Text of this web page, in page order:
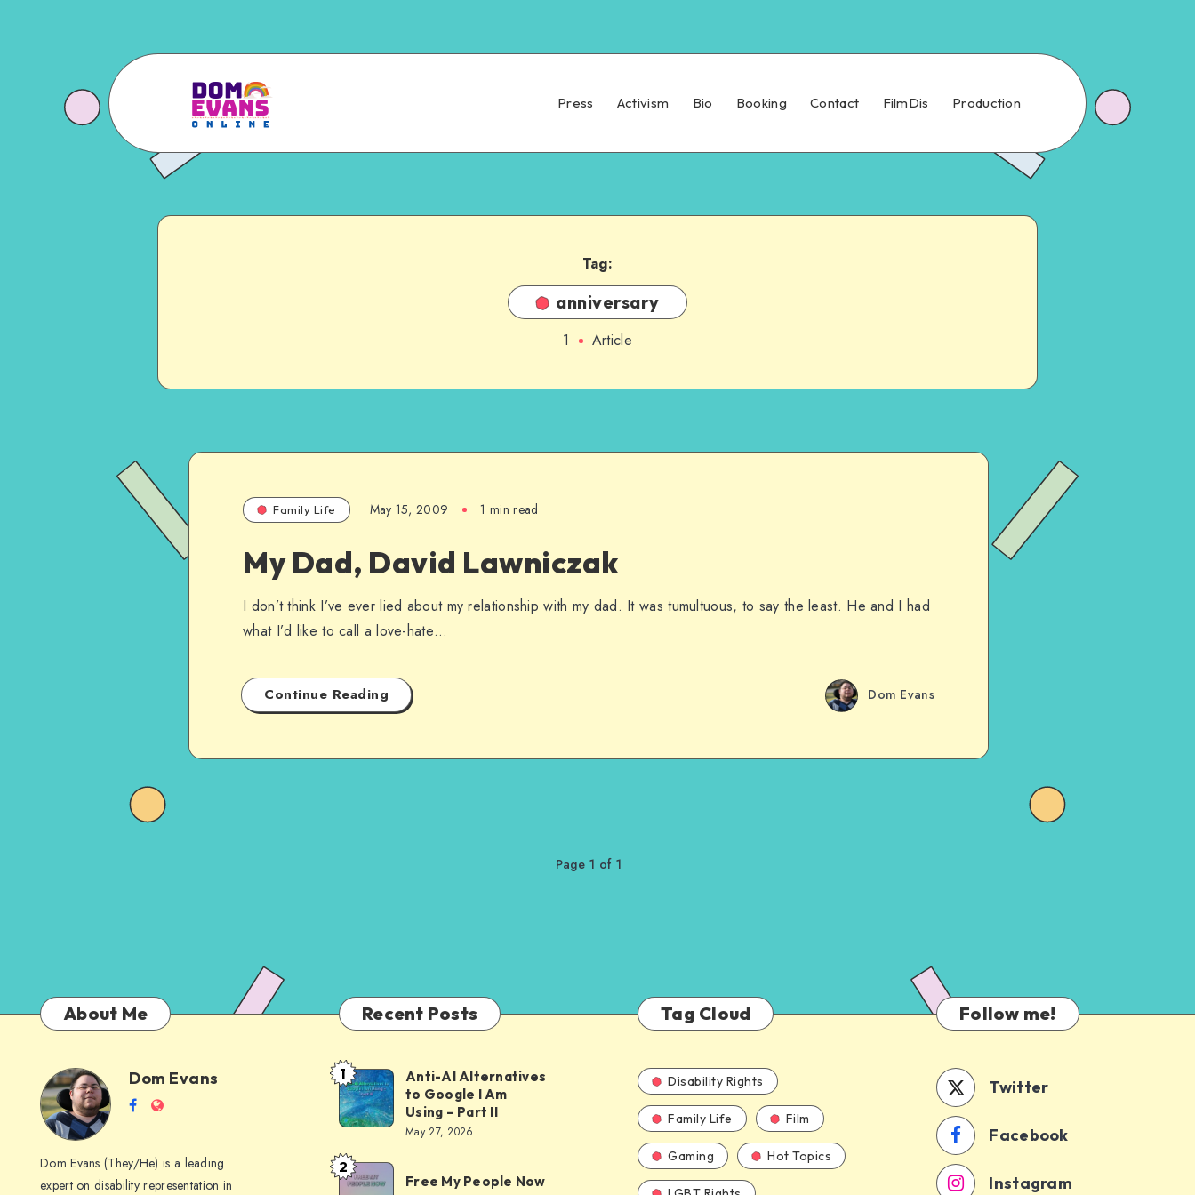
Press Activism Bio Booking Contact FilmDis Production
Tag:
anniversary
1 Article
Family Life May 15, 2009 1 min read
My Dad, David Lawniczak
I don’t think I’ve ever lied about my relationship with my dad. It was tumultuous, to say the least. He and I had
what I’d like to call a love-hate…
Continue Reading Dom Evans
Page 1 of 1
About Me
Dom
Evans
Dom Evans
Follow
on
Facebook
Website
Dom Evans (They/He) is a leading
expert on disability representation in
Recent Posts
Anti-
AI
Alternatives
to
Google
1
Anti-AI Alternatives
to Google I Am
Using – Part II
May 27, 2026
Free
2
Free My People Now
Tag Cloud
Disability Rights
Family Life Film
Gaming Hot Topics
Follow me!
Twitter
Facebook
Instagram